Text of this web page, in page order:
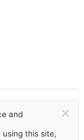
and
this site,
×